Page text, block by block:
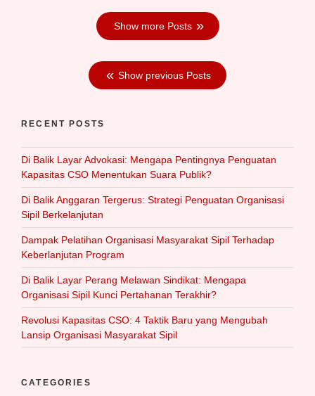
Show more Posts
Show previous Posts
RECENT POSTS
Di Balik Layar Advokasi: Mengapa Pentingnya Penguatan
Kapasitas CSO Menentukan Suara Publik?
Di Balik Anggaran Tergerus: Strategi Penguatan Organisasi
Sipil Berkelanjutan
Dampak Pelatihan Organisasi Masyarakat Sipil Terhadap
Keberlanjutan Program
Di Balik Layar Perang Melawan Sindikat: Mengapa
Organisasi Sipil Kunci Pertahanan Terakhir?
Revolusi Kapasitas CSO: 4 Taktik Baru yang Mengubah
Lansip Organisasi Masyarakat Sipil
CATEGORIES